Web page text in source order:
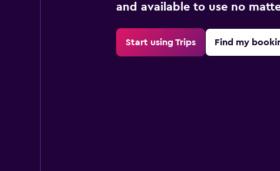
and available to use no
Start using Trips Find my